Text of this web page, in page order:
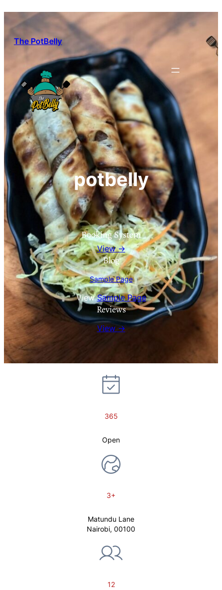
The PotBelly
potbelly
Booking System
View →
Blog
Sample Page
ViewSample Page
Reviews
View →
365
Open
3+
Matundu Lane
Nairobi, 00100
12